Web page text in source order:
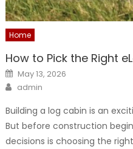
Home
How to Pick the Right
Posted
on
May 13, 2026
Author
admin
Building a log cabin is an
But before construction
decisions is choosing the